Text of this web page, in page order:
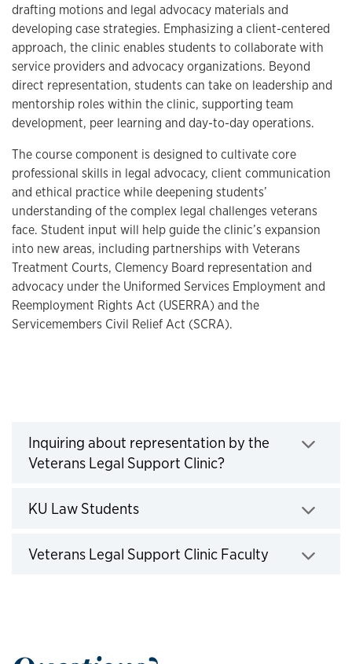
drafting motions and legal advocacy materials and
developing case strategies. Emphasizing a client-centered
approach, the clinic enables students to collaborate with
service providers and advocacy organizations. Beyond
direct representation, students can take on leadership and
mentorship roles within the clinic, supporting team
development, peer learning and day-to-day operations.
The course component is designed to cultivate core
professional skills in legal advocacy, client communication
and ethical practice while deepening students’
understanding of the complex legal challenges veterans
face. Student input will help guide the clinic’s expansion
into new areas, including partnerships with Veterans
Treatment Courts, Clemency Board representation and
advocacy under the Uniformed Services Employment and
Reemployment Rights Act (USERRA) and the
Servicemembers Civil Relief Act (SCRA).
Veterans Legal Support Clinic Resources
Inquiring about representation by the
Veterans Legal Support Clinic?
KU Law Students
Veterans Legal Support Clinic Faculty